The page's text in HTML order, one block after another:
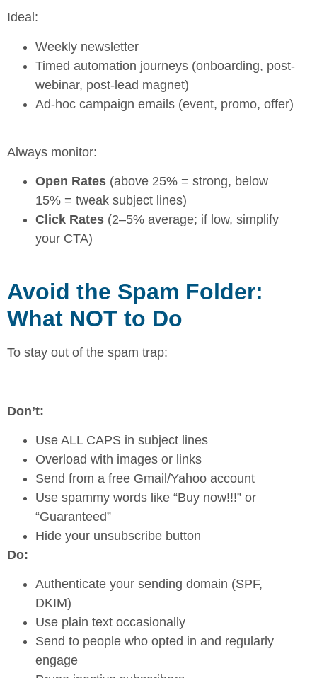
Ideal:
Weekly newsletter
Timed automation journeys (onboarding, post-
webinar, post-lead magnet)
Ad-hoc campaign emails (event, promo, offer)
Always monitor:
Open Rates (above 25% = strong, below
15% = tweak subject lines)
Click Rates (2–5% average; if low, simplify
your CTA)
Avoid the Spam Folder:
What NOT to Do
To stay out of the spam trap:
Don’t:
Use ALL CAPS in subject lines
Overload with images or links
Send from a free Gmail/Yahoo account
Use spammy words like “Buy now!!!” or
“Guaranteed”
Hide your unsubscribe button
Do:
Authenticate your sending domain (SPF,
DKIM)
Use plain text occasionally
Send to people who opted in and regularly
engage